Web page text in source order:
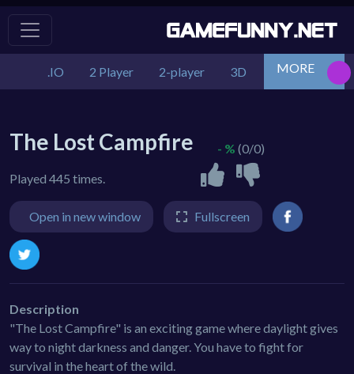
.IO 2 Player 2-player 3D Action
MORE
The Lost Campfire
Played 445 times.
- % (0/0)
Open in new window Fullscreen
Description
"The Lost Campfire" is an exciting game where daylight gives
way to night darkness and danger. You have to fight for
survival in the heart of the wild.